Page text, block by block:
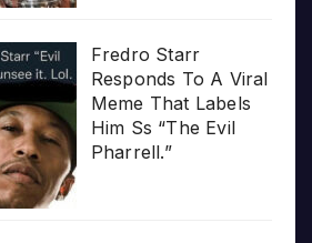
Fredro Starr
Responds To A Viral
Meme That Labels
Him Ss “The Evil
Pharrell.”